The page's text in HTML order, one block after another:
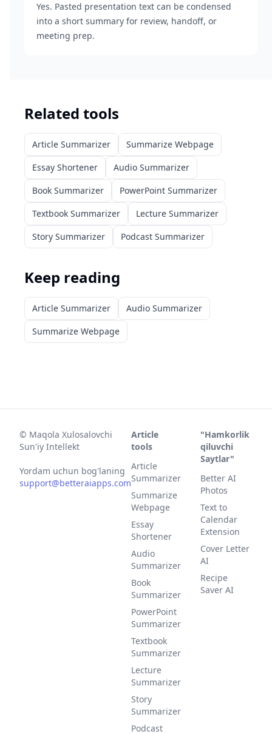
Yes. Pasted presentation text can be condensed
into a short summary for review, handoff, or
meeting prep.
Related tools
Article Summarizer
Summarize Webpage
Essay Shortener
Audio Summarizer
Book Summarizer
PowerPoint Summarizer
Textbook Summarizer
Lecture Summarizer
Story Summarizer
Podcast Summarizer
Keep reading
Article Summarizer
Audio Summarizer
Summarize Webpage
© Maqola Xulosalovchi
Sun'iy Intellekt
Yordam uchun bog'laning
support@betteraiapps.com
Article
tools
Article
Summarizer
Summarize
Webpage
Essay
Shortener
Audio
Summarizer
Book
Summarizer
PowerPoint
Summarizer
Textbook
Summarizer
Lecture
Summarizer
Story
Summarizer
Podcast
"Hamkorlik
qiluvchi
Saytlar"
Better AI
Photos
Text to
Calendar
Extension
Cover Letter
AI
Recipe
Saver AI